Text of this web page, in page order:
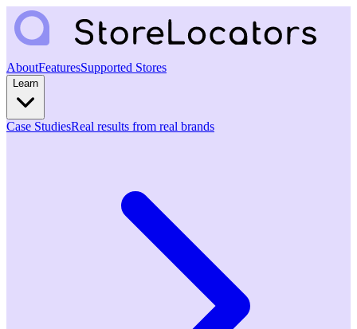
AboutFeaturesSupported Stores
Learn
Case StudiesReal results from real brands